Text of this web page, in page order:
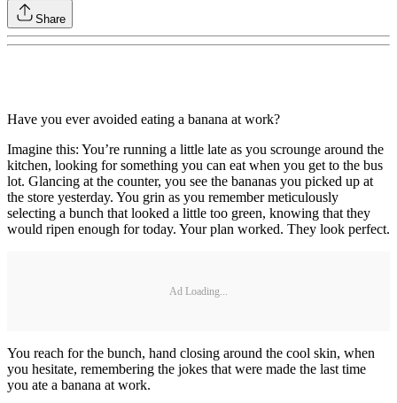
Share
Have you ever avoided eating a banana at work?
Imagine this: You’re running a little late as you scrounge around the
kitchen, looking for something you can eat when you get to the bus
lot. Glancing at the counter, you see the bananas you picked up at
the store yesterday. You grin as you remember meticulously
selecting a bunch that looked a little too green, knowing that they
would ripen enough for today. Your plan worked. They look perfect.
Ad Loading...
You reach for the bunch, hand closing around the cool skin, when
you hesitate, remembering the jokes that were made the last time
you ate a banana at work.